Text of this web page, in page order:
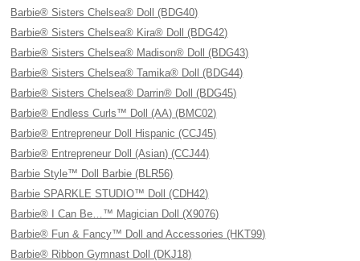
Barbie® Sisters Chelsea® Doll (BDG40)
Barbie® Sisters Chelsea® Kira® Doll (BDG42)
Barbie® Sisters Chelsea® Madison® Doll (BDG43)
Barbie® Sisters Chelsea® Tamika® Doll (BDG44)
Barbie® Sisters Chelsea® Darrin® Doll (BDG45)
Barbie® Endless Curls™ Doll (AA) (BMC02)
Barbie® Entrepreneur Doll Hispanic (CCJ45)
Barbie® Entrepreneur Doll (Asian) (CCJ44)
Barbie Style™ Doll Barbie (BLR56)
Barbie SPARKLE STUDIO™ Doll (CDH42)
Barbie® I Can Be…™ Magician Doll (X9076)
Barbie® Fun & Fancy™ Doll and Accessories (HKT99)
Barbie® Ribbon Gymnast Doll (DKJ18)